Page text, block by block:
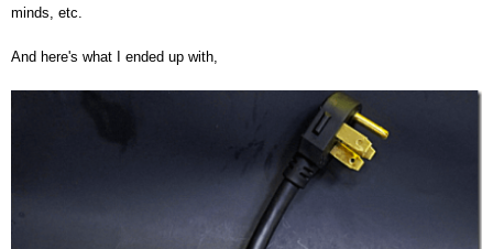
minds, etc.
And here's what I ended up with,